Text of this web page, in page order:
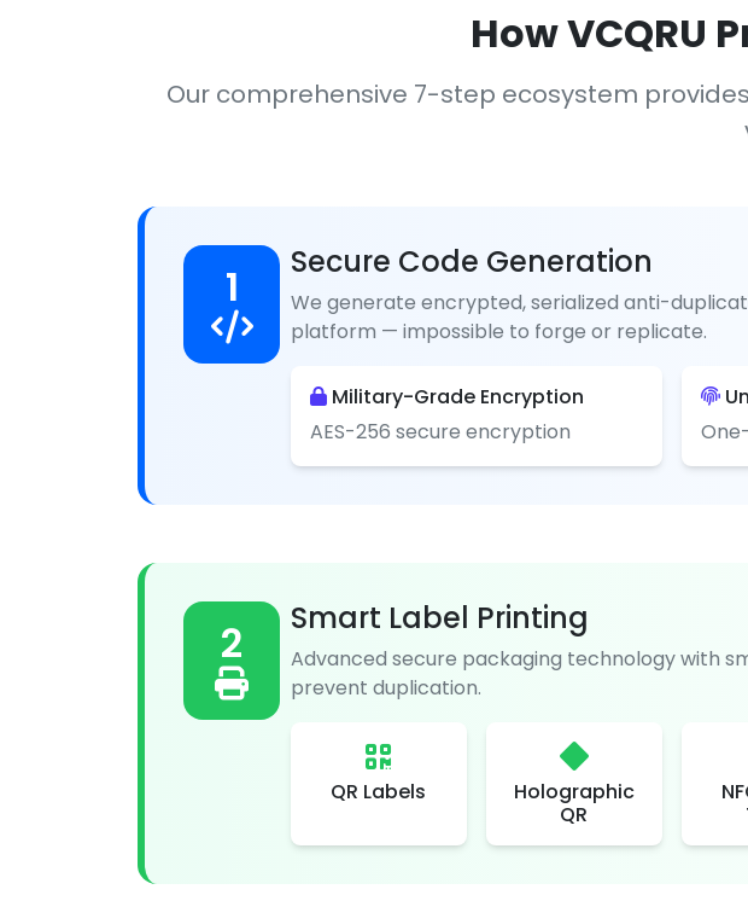
How VCQRU
Our comprehensive 7-step ecosystem
1 Secure Code Generation
We generate encrypted, serialized anti-
platform — impossible to forge or replicate.
Military-Grade Encryption
AES-256 secure encryption
2 Smart Label Printing
Advanced secure packaging technology with
prevent duplication.
QR Labels
Holographic
QR